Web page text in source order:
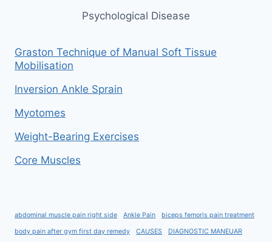
Psychological Disease
Graston Technique of Manual Soft Tissue
Mobilisation
Inversion Ankle Sprain
Myotomes
Weight-Bearing Exercises
Core Muscles
abdominal muscle pain right side Ankle Pain biceps femoris pain treatment
body pain after gym first day remedy CAUSES DIAGNOSTIC MANEUAR